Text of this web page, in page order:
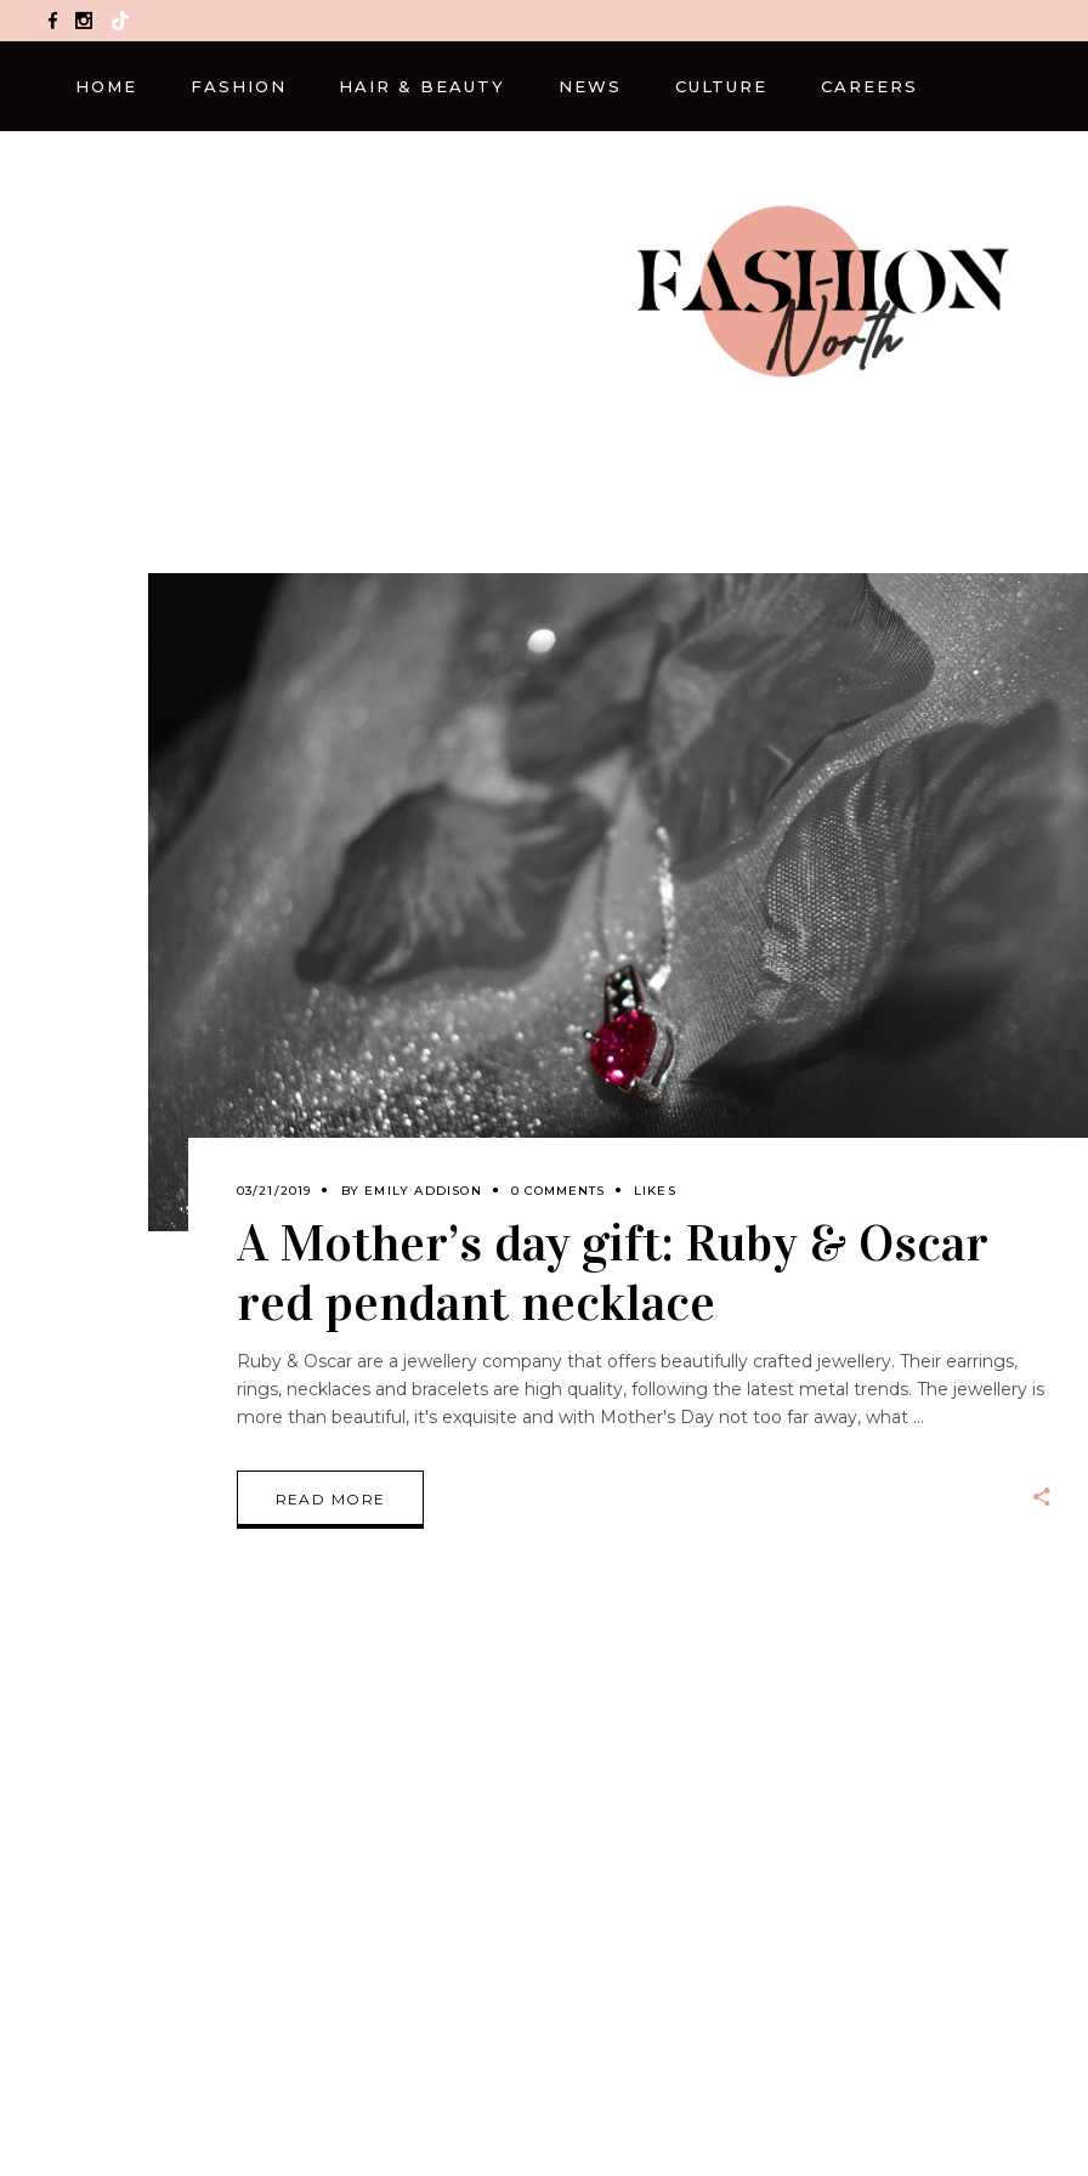
TikTok
HOME FASHION HAIR & BEAUTY NEWS CULTURE CAREERS
03/21/2019 BY EMILY ADDISON 0 COMMENTS LIKES
A Mother’s day gift: Ruby & Oscar
red pendant necklace
Ruby & Oscar are a jewellery company that offers beautifully crafted jewellery. Their earrings,
rings, necklaces and bracelets are high quality, following the latest metal trends. The jewellery is
more than beautiful, it's exquisite and with Mother's Day not too far away, what
READ MORE